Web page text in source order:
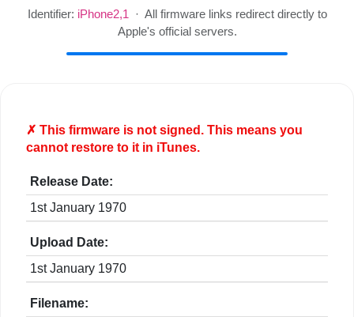
Identifier: iPhone2,1· All firmware links redirect directly to
Apple's official servers.
✗ This firmware is notsigned. This means you
cannot restore to it in iTunes.
Release Date:
1st January 1970
Upload Date:
1st January 1970
Filename: